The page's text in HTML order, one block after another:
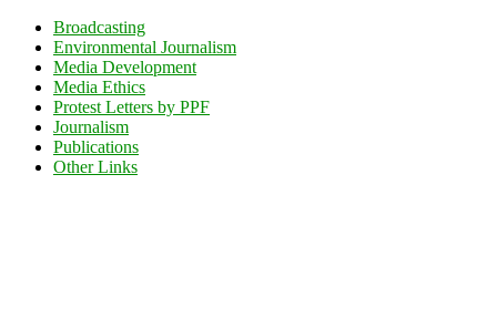
Broadcasting
Environmental Journalism
Media Development
Media Ethics
Protest Letters by PPF
Journalism
Publications
Other Links